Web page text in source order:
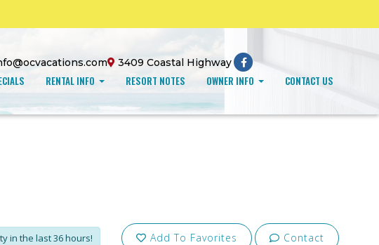
3409 Coastal Highway
RENTAL INFO RESORT NOTES OWNER INFO CONTACT US
in the last 36 hours! Add To Favorites Contact